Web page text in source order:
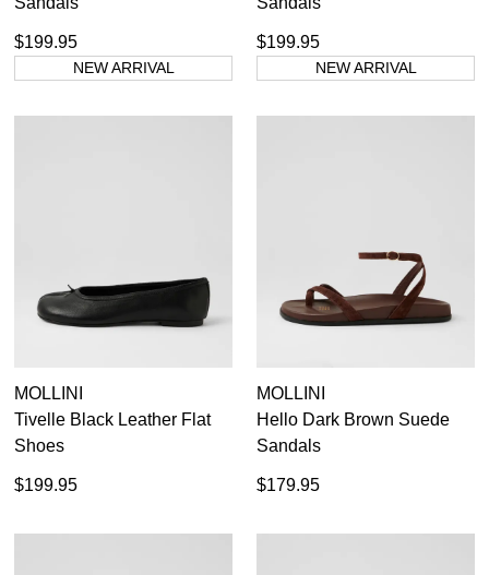
$199.95
NEW ARRIVAL
$199.95
NEW ARRIVAL
MOLLINI
Tivelle Black Leather Flat
Shoes
$199.95
MOLLINI
Hello Dark Brown Suede
Sandals
$179.95